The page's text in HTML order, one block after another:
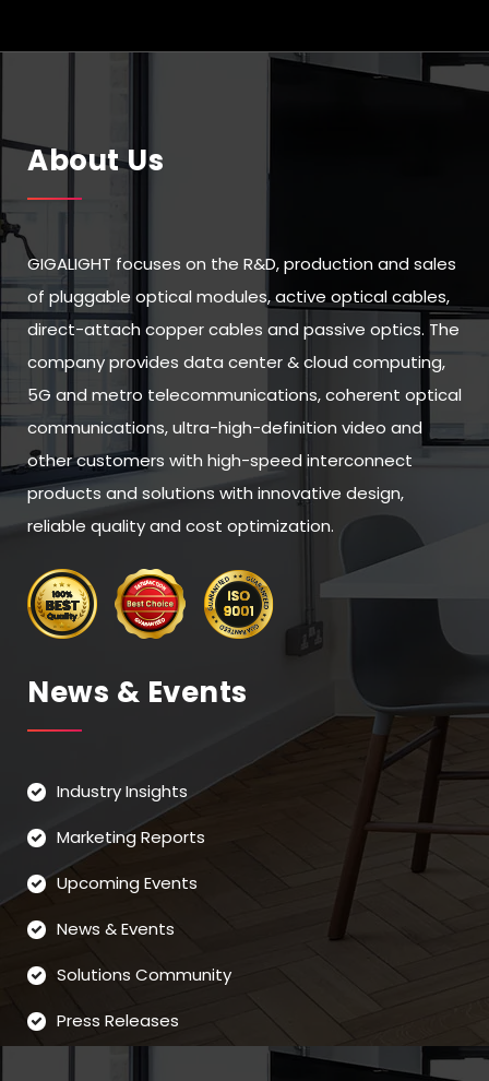
About Us
GIGALIGHT focuses on the R&D, production and sales
of pluggable optical modules, active optical cables,
direct-attach copper cables and passive optics. The
company provides data center & cloud computing,
5G and metro telecommunications, coherent optical
communications, ultra-high-definition video and
other customers with high-speed interconnect
products and solutions with innovative design,
reliable quality and cost optimization.
News & Events
Industry Insights
Marketing Reports
Upcoming Events
News & Events
Solutions Community
Press Releases